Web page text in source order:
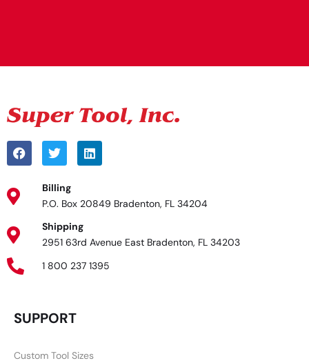
Billing
P.O. Box 20849 Bradenton, FL 34204
Shipping
2951 63rd Avenue East Bradenton, FL 34203
1 800 237 1395
SUPPORT
Custom Tool Sizes